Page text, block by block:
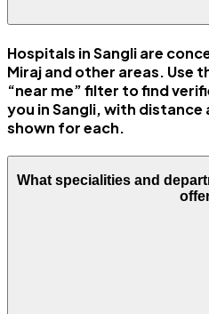
Hospitals in Sangli are
Miraj and other areas. Use
“near me” filter to find
you in Sangli, with
shown for each.
What specialities and